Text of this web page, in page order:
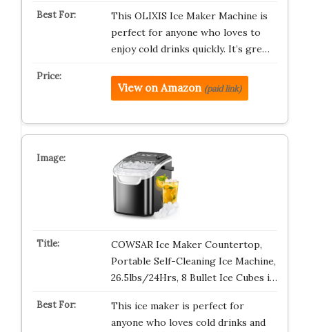
This OLIXIS Ice Maker Machine is
perfect for anyone who loves to
enjoy cold drinks quickly. It’s gre…
View on Amazon (paid link)
COWSAR Ice Maker Countertop,
Portable Self-Cleaning Ice Machine,
26.5lbs/24Hrs, 8 Bullet Ice Cubes i…
This ice maker is perfect for
anyone who loves cold drinks and